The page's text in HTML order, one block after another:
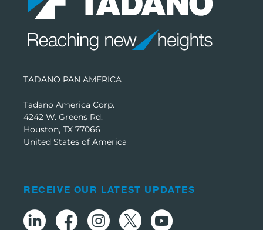
TADANO PAN AMERICA
Tadano America Corp.
4242 W. Greens Rd.
Houston, TX 77066
United States of America
RECEIVE OUR LATEST UPDATES